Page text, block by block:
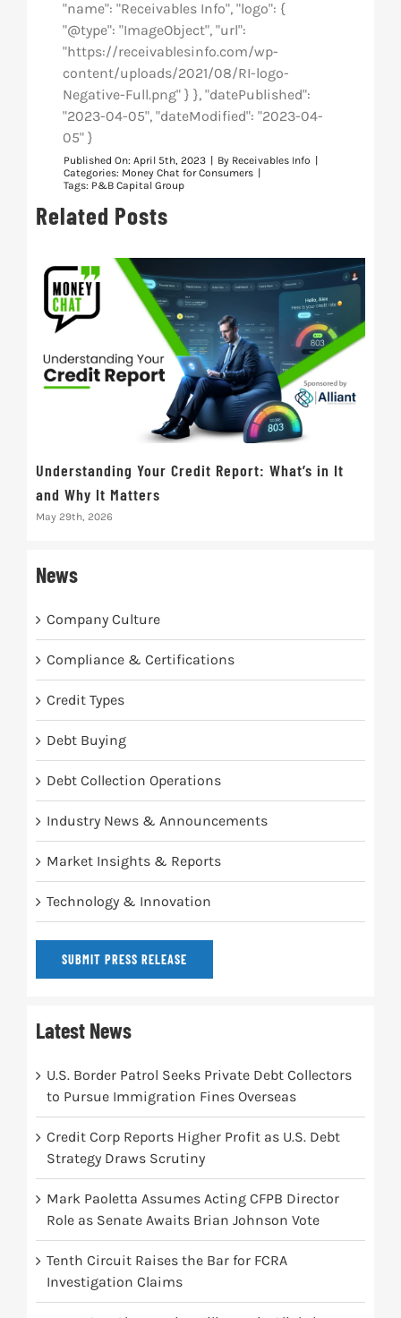
"name": "Receivables Info", "logo": {
"@type": "ImageObject", "url":
"https://receivablesinfo.com/wp-
content/uploads/2021/08/RI-logo-
Negative-Full.png" } }, "datePublished":
"2023-04-05", "dateModified": "2023-04-
05" }
Published On: April 5th, 2023 By Receivables Info
Categories: Money Chat for Consumers
Tags: P&B Capital Group
Related Posts
Understanding Your Credit Report: What’s in It
and Why It Matters
May 29th, 2026
News
Company Culture
Compliance & Certifications
Credit Types
Debt Buying
Debt Collection Operations
Industry News & Announcements
Market Insights & Reports
Technology & Innovation
SUBMIT PRESS RELEASE
Latest News
U.S. Border Patrol Seeks Private Debt Collectors
to Pursue Immigration Fines Overseas
Credit Corp Reports Higher Profit as U.S. Debt
Strategy Draws Scrutiny
Mark Paoletta Assumes Acting CFPB Director
Role as Senate Awaits Brian Johnson Vote
Tenth Circuit Raises the Bar for FCRA
Investigation Claims